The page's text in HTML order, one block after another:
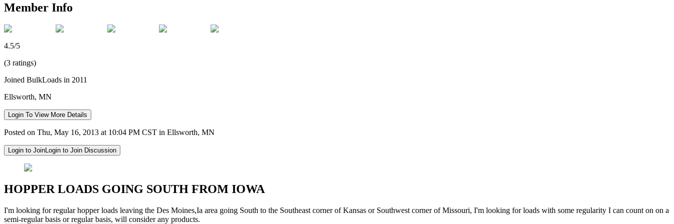
Member Info
4.5/5
(3 ratings)
Joined BulkLoads in 2011
Ellsworth, MN
Login To View More Details
Posted on Thu, May 16, 2013 at 10:04 PM CST in Ellsworth, MN
Login to JoinLogin to Join Discussion
HOPPER LOADS GOING SOUTH FROM IOWA
I'm looking for regular hopper loads leaving the Des Moines,Ia area going South to the Southeast corner of Kansas or Southwest corner of Missouri, I'm looking for loads with some regularity I can count on on a
semi-regular basis or regular basis, will consider any products.